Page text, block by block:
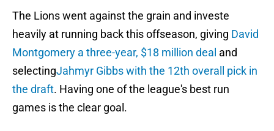
The Lions went against the grain and investe
heavily at running back this offseason, giving David
Montgomery a three-year, $18 million deal and
selectingJahmyr Gibbs with the 12th overall pick in
the draft. Having one of the league's best run
games is the clear goal.